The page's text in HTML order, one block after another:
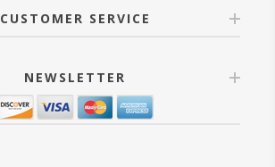
CUSTOMER SERVICE
NEWSLETTER